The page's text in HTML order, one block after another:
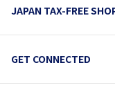
JAPAN TAX-FREE
GET CONNECTED